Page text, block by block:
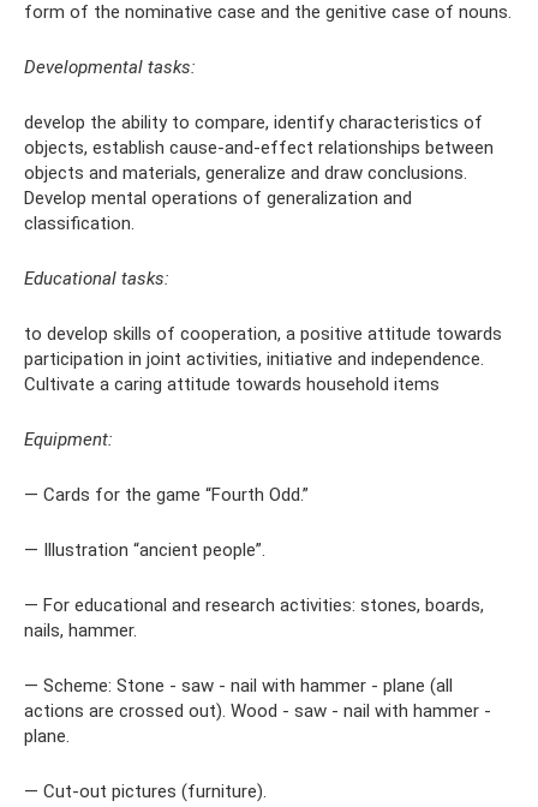
form of the nominative case and the genitive case of nouns.
Developmental tasks:
develop the ability to compare, identify characteristics of
objects, establish cause-and-effect relationships between
objects and materials, generalize and draw conclusions.
Develop mental operations of generalization and
classification.
Educational tasks:
to develop skills of cooperation, a positive attitude towards
participation in joint activities, initiative and independence.
Cultivate a caring attitude towards household items
Equipment:
— Cards for the game “Fourth Odd.”
— Illustration “ancient people”.
— For educational and research activities: stones, boards,
nails, hammer.
— Scheme: Stone - saw - nail with hammer - plane (all
actions are crossed out). Wood - saw - nail with hammer -
plane.
— Cut-out pictures (furniture).